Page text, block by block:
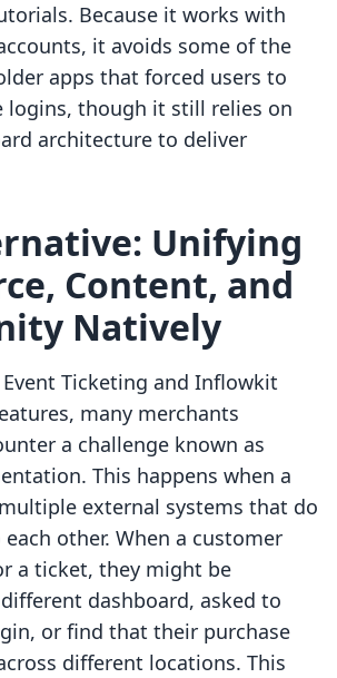
Because it works with
it avoids some of the
apps that forced users to
logins, though it still relies on
architecture to deliver
Unifying
Content, and
Natively
Ticketing and Inflowkit
many merchants
a challenge known as
This happens when a
external systems that do
other. When a customer
a ticket, they might be
dashboard, asked to
or find that their purchase
different locations. This